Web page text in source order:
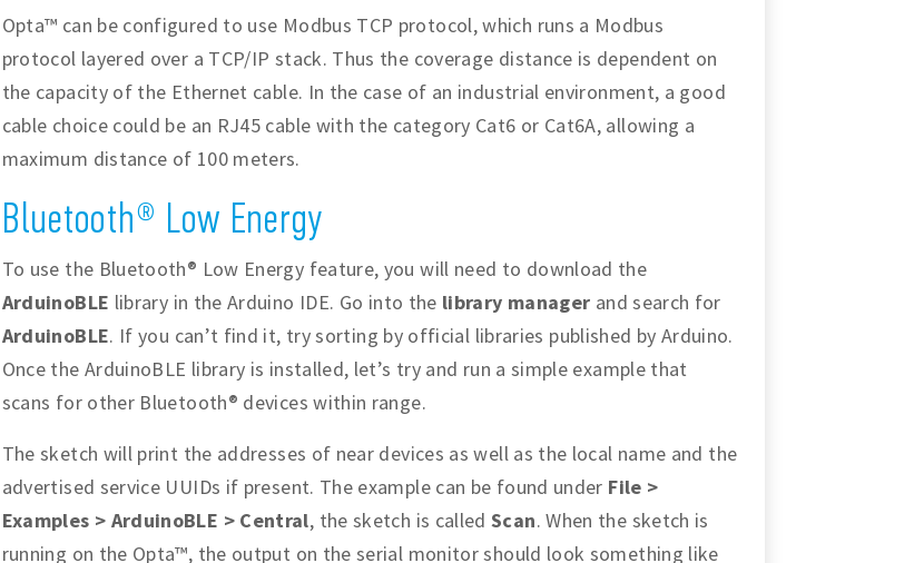
Opta™ can be configured to use Modbus TCP protocol, which runs a Modbus
protocol layered over a TCP/IP stack. Thus the coverage distance is dependent on
the capacity of the Ethernet cable. In the case of an industrial environment, a good
cable choice could be an RJ45 cable with the category Cat6 or Cat6A, allowing a
maximum distance of 100 meters.
Bluetooth® Low Energy
To use the Bluetooth® Low Energy feature, you will need to download the
ArduinoBLE library in the Arduino IDE. Go into the library manager and search for
ArduinoBLE. If you can’t find it, try sorting by official libraries published by Arduino.
Once the ArduinoBLE library is installed, let’s try and run a simple example that
scans for other Bluetooth® devices within range.
The sketch will print the addresses of near devices as well as the local name and the
advertised service UUIDs if present. The example can be found under File >
Examples > ArduinoBLE > Central, the sketch is calledScan. When the sketch is
running on the Opta™, the output on the serial monitor should look something like